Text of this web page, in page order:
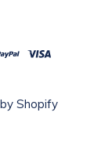
Shopify